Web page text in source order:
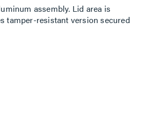
assembly. Lid area is
tamper-resistant version secured